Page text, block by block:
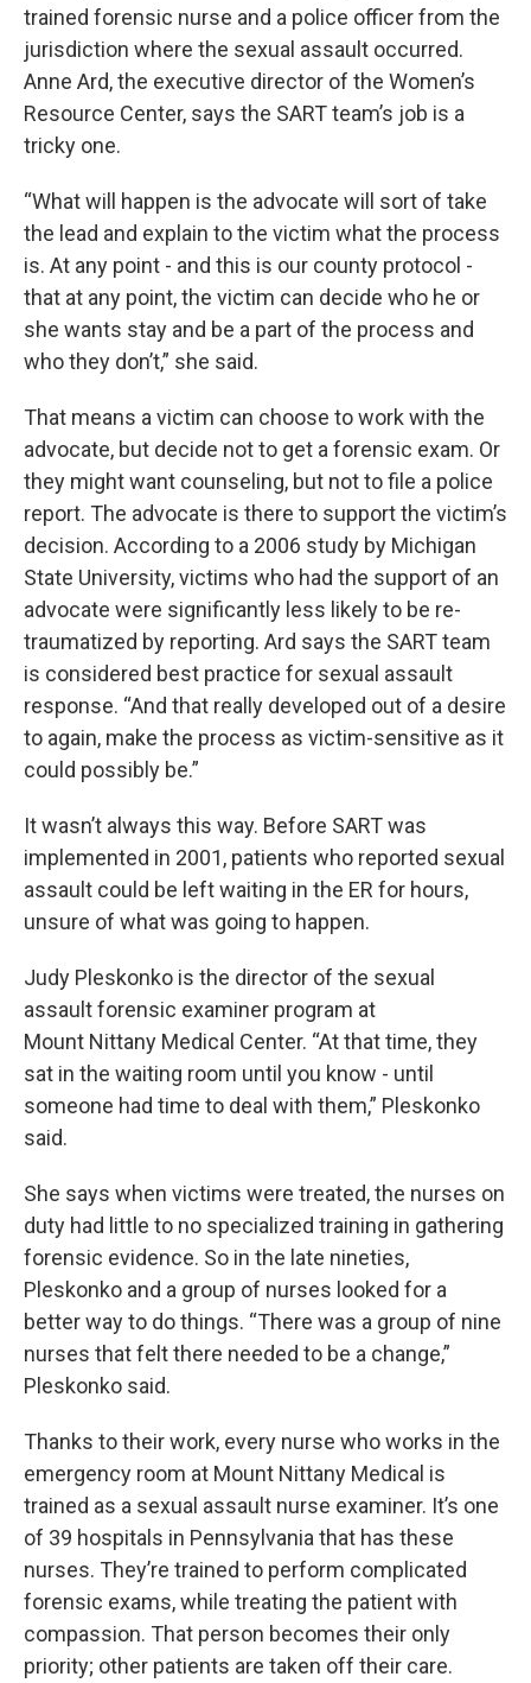
trained forensic nurse and a police officer from the
jurisdiction where the sexual assault occurred.
Anne Ard, the executive director of the Women’s
Resource Center, says the SART team’s job is a
tricky one.
“What will happen is the advocate will sort of take
the lead and explain to the victim what the process
is. At any point - and this is our county protocol -
that at any point, the victim can decide who he or
she wants stay and be a part of the process and
who they don’t,” she said.
That means a victim can choose to work with the
advocate, but decide not to get a forensic exam. Or
they might want counseling, but not to file a police
report. The advocate is there to support the victim’s
decision. According to a 2006 study by Michigan
State University, victims who had the support of an
advocate were significantly less likely to be re-
traumatized by reporting. Ard says the SART team
is considered best practice for sexual assault
response. “And that really developed out of a desire
to again, make the process as victim-sensitive as it
could possibly be.”
It wasn’t always this way. Before SART was
implemented in 2001, patients who reported sexual
assault could be left waiting in the ER for hours,
unsure of what was going to happen.
Judy Pleskonko is the director of the sexual
assault forensic examiner program at
Mount Nittany Medical Center. “At that time, they
sat in the waiting room until you know - until
someone had time to deal with them,” Pleskonko
said.
She says when victims were treated, the nurses on
duty had little to no specialized training in gathering
forensic evidence. So in the late nineties,
Pleskonko and a group of nurses looked for a
better way to do things. “There was a group of nine
nurses that felt there needed to be a change,”
Pleskonko said.
Thanks to their work, every nurse who works in the
emergency room at Mount Nittany Medical is
trained as a sexual assault nurse examiner. It’s one
of 39 hospitals in Pennsylvania that has these
nurses. They’re trained to perform complicated
forensic exams, while treating the patient with
compassion. That person becomes their only
priority; other patients are taken off their care.